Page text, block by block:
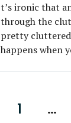
t’s ironic that
through the
pretty cluttered
happens when
1 …